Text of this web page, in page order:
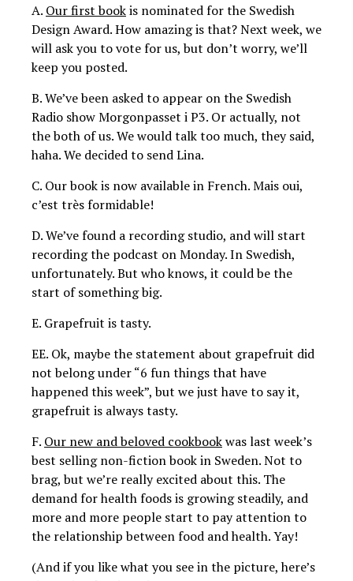
A. Our first bookis nominated for the Swedish
Design Award. How amazing is that? Next week, we
will ask you to vote for us, but don’t worry, we’ll
keep you posted.
B. We’ve been asked to appear on the Swedish
Radio show Morgonpasset i P3. Or actually, not
the both of us. We would talk too much, they said,
haha. We decided to send Lina.
C. Our book is now available in French. Mais oui,
c’est très formidable!
D. We’ve found a recording studio, and will start
recording the podcast on Monday. In Swedish,
unfortunately. But who knows, it could be the
start of something big.
E. Grapefruit is tasty.
EE. Ok, maybe the statement about grapefruit did
not belong under “6 fun things that have
happened this week”, but we just have to say it,
grapefruit is always tasty.
F. Our new and beloved cookbookwas last week’s
best selling non-fiction book in Sweden. Not to
brag, but we’re really excited about this. The
demand for health foods is growing steadily, and
more and more people start to pay attention to
the relationship between food and health. Yay!
(And if you like what you see in the picture, here’s